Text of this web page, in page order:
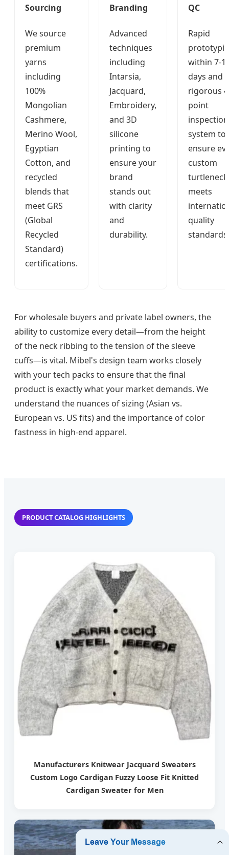
Sourcing
We source
premium
yarns
including
100%
Mongolian
Cashmere,
Merino Wool,
Egyptian
Cotton, and
recycled
blends that
meet GRS
(Global
Recycled
Standard)
certifications.
Branding
Advanced
techniques
including
Intarsia,
Jacquard,
Embroidery,
and 3D
silicone
printing to
ensure your
brand
stands out
with clarity
and
durability.
QC
Rapid
within 7-
days and a
rigorous
point
inspection
system to
ensure
custom
turtleneck
meets
quality
standards.
For wholesale buyers and private label owners, the
ability to customize every detail—from the height
of the neck ribbing to the tension of the sleeve
cuffs—is vital. Mibel's design team works closely
with your tech packs to ensure that the final
product is exactly what your market demands. We
understand the nuances of sizing (Asian vs.
European vs. US fits) and the importance of color
fastness in high-end apparel.
PRODUCT CATALOG HIGHLIGHTS
Manufacturers Knitwear Jacquard Sweaters
Custom Logo Cardigan Fuzzy Loose Fit Knitted
Cardigan Sweater for Men